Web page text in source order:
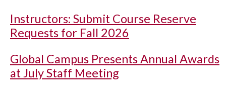
Instructors: Submit Course Reserve
Requests for Fall 2026
Global Campus Presents Annual Awards
at July Staff Meeting